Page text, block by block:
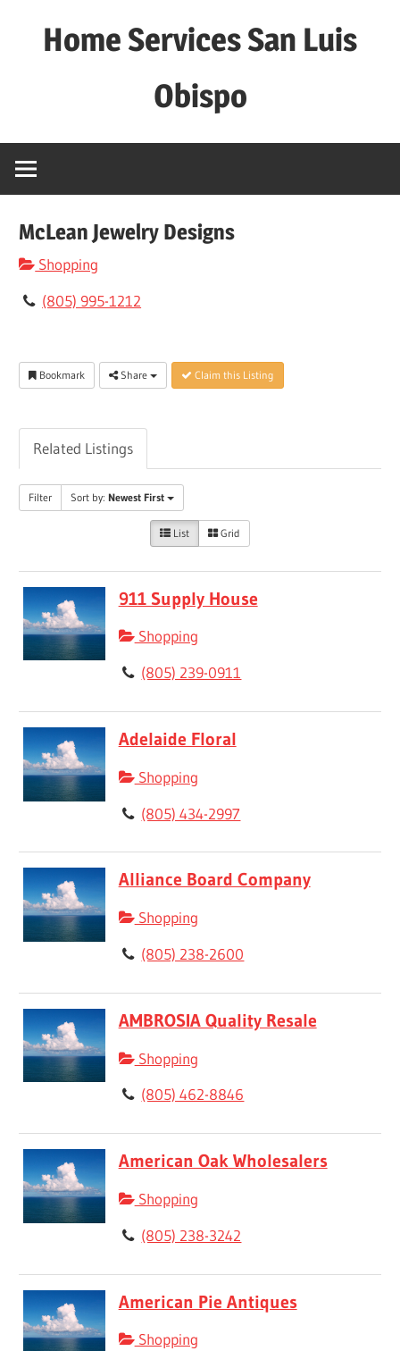
Home Services San Luis
Obispo
McLean Jewelry Designs
Shopping
(805) 995-1212
Bookmark Share Claim this Listing
Related Listings
Filter Sort by:Newest First
List Grid
911 Supply House
Shopping
(805) 239-0911
Adelaide Floral
Shopping
(805) 434-2997
Alliance Board Company
Shopping
(805) 238-2600
AMBROSIA Quality Resale
Shopping
(805) 462-8846
American Oak Wholesalers
Shopping
(805) 238-3242
American Pie Antiques
Shopping